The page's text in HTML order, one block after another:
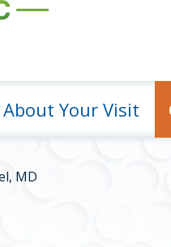
About Your Visit
MD